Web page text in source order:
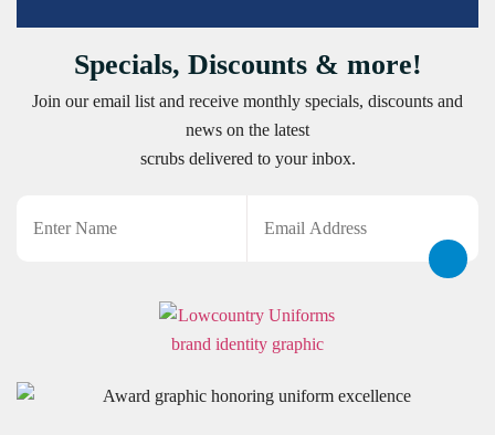
Specials, Discounts & more!
Join our email list and receive monthly specials, discounts and
news on the latest
scrubs delivered to your inbox.